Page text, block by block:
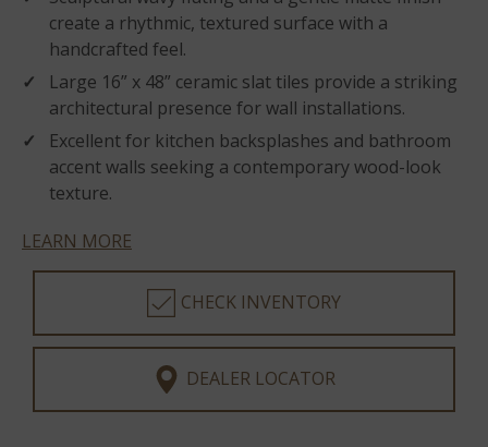
create a rhythmic, textured surface with a
handcrafted feel.
Large 16” x 48” ceramic slat tiles provide a striking
architectural presence for wall installations.
Excellent for kitchen backsplashes and bathroom
accent walls seeking a contemporary wood-look
texture.
LEARN MORE
CHECK INVENTORY
DEALER LOCATOR